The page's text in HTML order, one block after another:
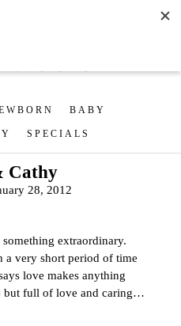
BABY
SPECIALS
Cathy
28, 2012
extraordinary.
a very short period of time
love makes anything
but full of love and caring…